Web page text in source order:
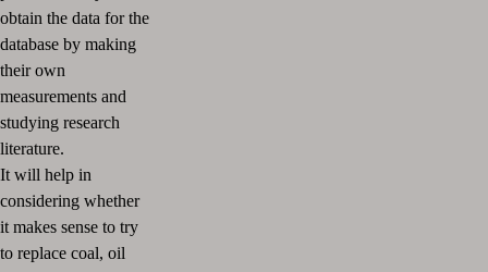
obtain the data for the
database by making
their own
measurements and
studying research
literature.
It will help in
considering whether
it makes sense to try
to replace coal, oil